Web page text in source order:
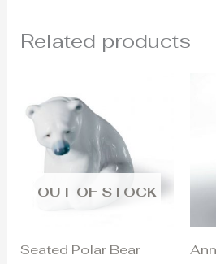
Related products
OUT OF STOCK
Seated Polar Bear